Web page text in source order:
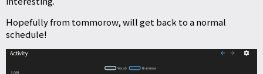
Hopefully from tommorow, will get back to a normal
schedule!